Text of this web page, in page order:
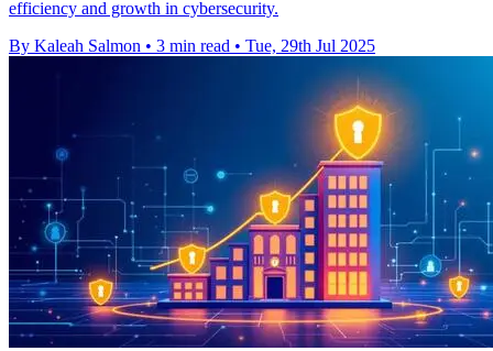
efficiency and growth in cybersecurity.
By Kaleah Salmon • 3 min read • Tue, 29th Jul 2025